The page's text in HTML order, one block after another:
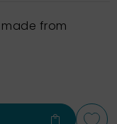
made from